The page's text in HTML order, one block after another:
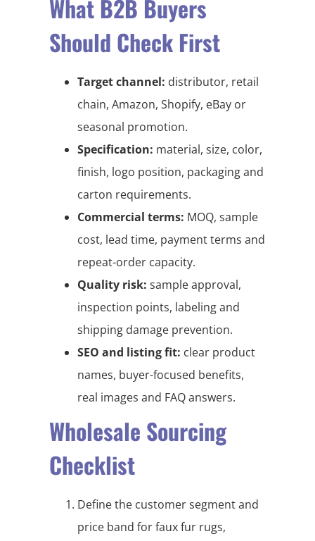
What B2B Buyers
Should Check First
Target channel: distributor, retail
chain, Amazon, Shopify, eBay or
seasonal promotion.
Specification: material, size, color,
finish, logo position, packaging and
carton requirements.
Commercial terms: MOQ, sample
cost, lead time, payment terms and
repeat-order capacity.
Quality risk: sample approval,
inspection points, labeling and
shipping damage prevention.
SEO and listing fit: clear product
names, buyer-focused benefits,
real images and FAQ answers.
Wholesale Sourcing
Checklist
Define the customer segment and
price band for faux fur rugs,